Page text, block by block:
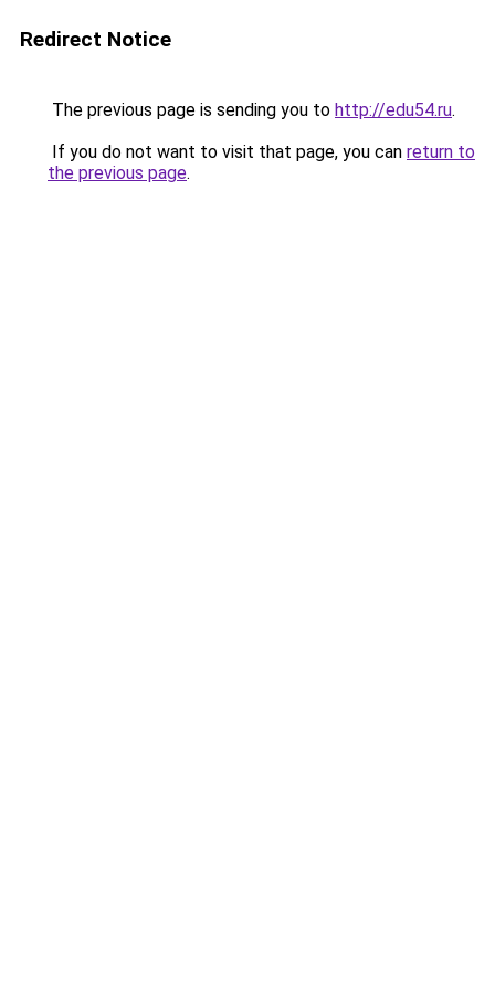
Redirect Notice
The previous page is sending you to http://edu54.ru.
If you do not want to visit that page, you can return to
the previous page.